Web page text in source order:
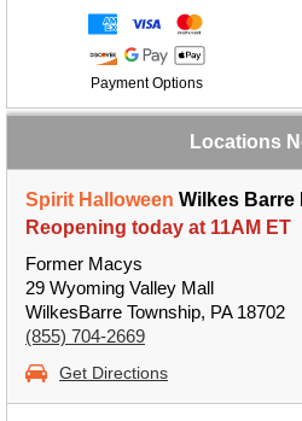
Payment Options
Locations
Spirit Halloween Wilkes Barre
Reopening today at 11AM ET
Former Macys
29 Wyoming Valley Mall
WilkesBarre Township, PA 18702
(855) 704-2669
Get Directions